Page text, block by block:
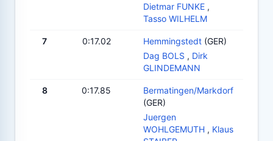
Dietmar FUNKE ,
Tasso WILHELM
7 0:17.02 Hemmingstedt (GER)
Dag BOLS , Dirk
GLINDEMANN
8 0:17.85
Bermatingen/Markdorf
(GER)
Juergen
WOHLGEMUTH , Klaus